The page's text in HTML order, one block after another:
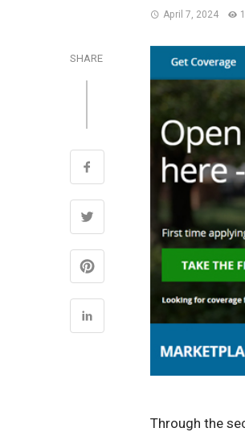
April 7, 2024
SHARE
Through the